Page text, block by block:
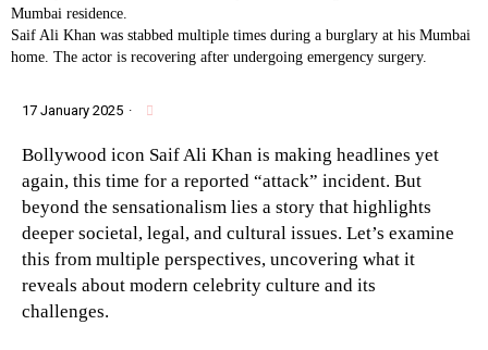
Saif Ali Khan was stabbed multiple times during a burglary at his Mumbai
home. The actor is recovering after undergoing emergency surgery.
17 January 2025 ·
Bollywood icon Saif Ali Khan is making headlines yet
again, this time for a reported “attack” incident. But
beyond the sensationalism lies a story that highlights
deeper societal, legal, and cultural issues. Let’s examine
this from multiple perspectives, uncovering what it
reveals about modern celebrity culture and its
challenges.